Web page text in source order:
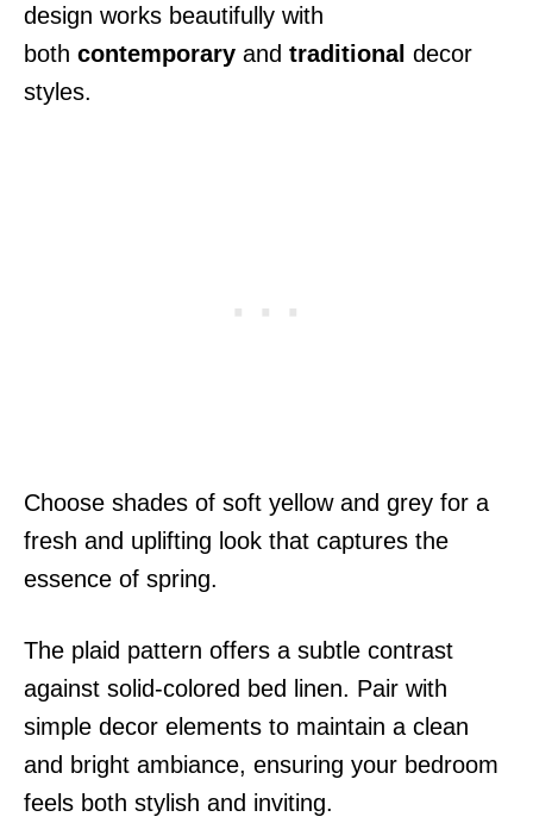
design works beautifully with
both contemporary and traditional decor
styles.
Choose shades of soft yellow and grey for a
fresh and uplifting look that captures the
essence of spring.
The plaid pattern offers a subtle contrast
against solid-colored bed linen. Pair with
simple decor elements to maintain a clean
and bright ambiance, ensuring your bedroom
feels both stylish and inviting.